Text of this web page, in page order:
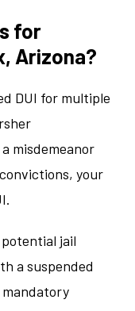
for
Arizona?
DUI for multiple
misdemeanor
your
jail
a suspended
mandatory